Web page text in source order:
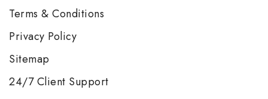
Terms & Conditions
Privacy Policy
Sitemap
24/7 Client Support